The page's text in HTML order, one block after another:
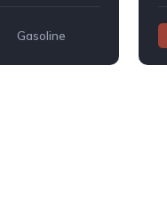
Gasoline